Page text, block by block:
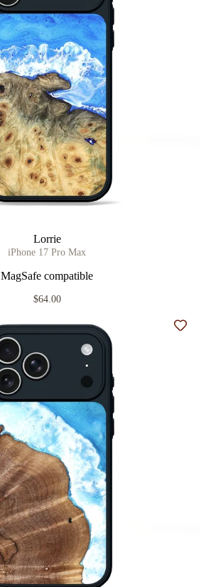
Lorrie
iPhone 17 Pro Max
MagSafe compatible
$64.00
Add